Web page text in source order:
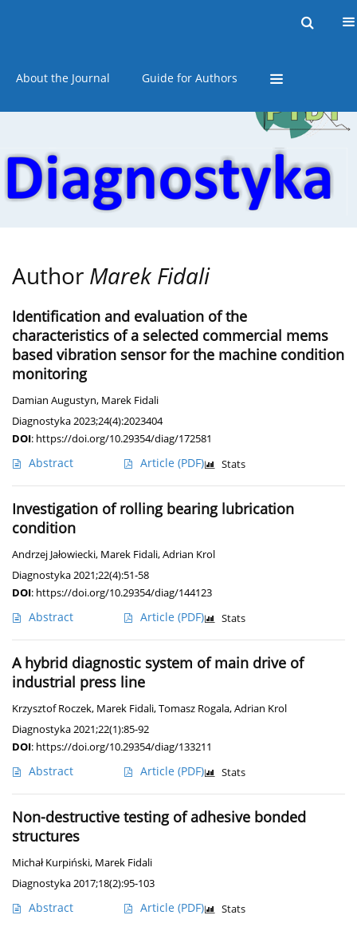
About the Journal Guide for Authors
Author Marek Fidali
Identification and evaluation of the
characteristics of a selected commercial mems
based vibration sensor for the machine condition
monitoring
Damian Augustyn, Marek Fidali
Diagnostyka 2023;24(4):2023404
DOI: https://doi.org/10.29354/diag/172581
Abstract Article (PDF) Stats
Investigation of rolling bearing lubrication
condition
Andrzej Jałowiecki, Marek Fidali,Adrian Krol
Diagnostyka 2021;22(4):51-58
DOI: https://doi.org/10.29354/diag/144123
Abstract Article (PDF) Stats
A hybrid diagnostic system of main drive of
industrial press line
Krzysztof Roczek, Marek Fidali,Tomasz Rogala,Adrian Krol
Diagnostyka 2021;22(1):85-92
DOI: https://doi.org/10.29354/diag/133211
Abstract Article (PDF) Stats
Non-destructive testing of adhesive bonded
structures
Michał Kurpiński, Marek Fidali
Diagnostyka 2017;18(2):95-103
Abstract Article (PDF) Stats